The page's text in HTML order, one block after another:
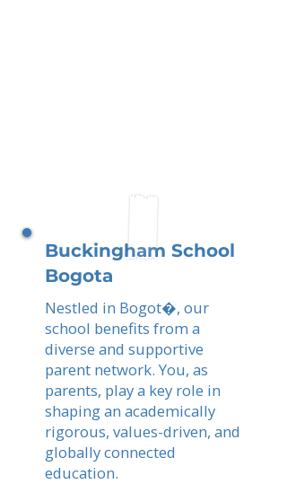
Buckingham School
Bogota
Nestled in Bogot�, our
school benefits from a
diverse and supportive
parent network. You, as
parents, play a key role in
shaping an academically
rigorous, values-driven, and
globally connected
education.